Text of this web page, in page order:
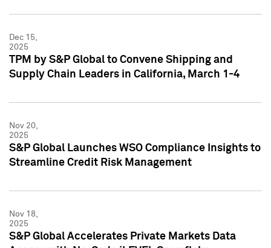
Dec 15,
2025
TPM by S&P Global to Convene Shipping and
Supply Chain Leaders in California, March 1-4
Nov 20,
2025
S&P Global Launches WSO Compliance Insights to
Streamline Credit Risk Management
Nov 18,
2025
S&P Global Accelerates Private Markets Data